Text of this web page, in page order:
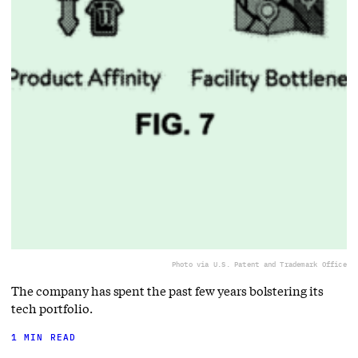
Photo via U.S. Patent and Trademark Office
The company has spent the past few years bolstering its
tech portfolio.
1 MIN READ